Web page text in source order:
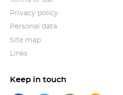
Privacy policy
Personal data
Site map
Links
Keep in touch